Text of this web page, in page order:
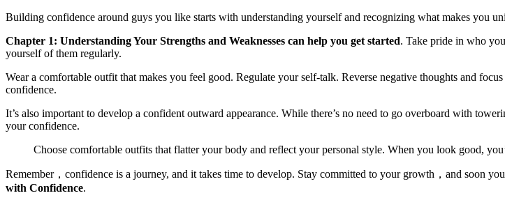
Building confidence around guys you like starts with understanding yourself and recognizing what makes you
Chapter 1: Understanding Your Strengths and Weaknesses can help you get started. Take pride in who
yourself of them regularly.
Wear a comfortable outfit that makes you feel good. Regulate your self-talk. Reverse negative thoughts and
confidence.
It’s also important to develop a confident outward appearance. While there’s no need to go overboard with
your confidence.
Choose comfortable outfits that flatter your body and reflect your personal style. When you look good,
Remember，confidence is a journey, and it takes time to develop. Stay committed to your growth，and soon
with Confidence.